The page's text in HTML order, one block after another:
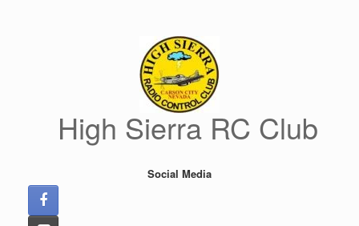
High Sierra RC Club
Social Media